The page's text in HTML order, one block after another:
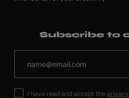
Subscribe to
I have read and accept the